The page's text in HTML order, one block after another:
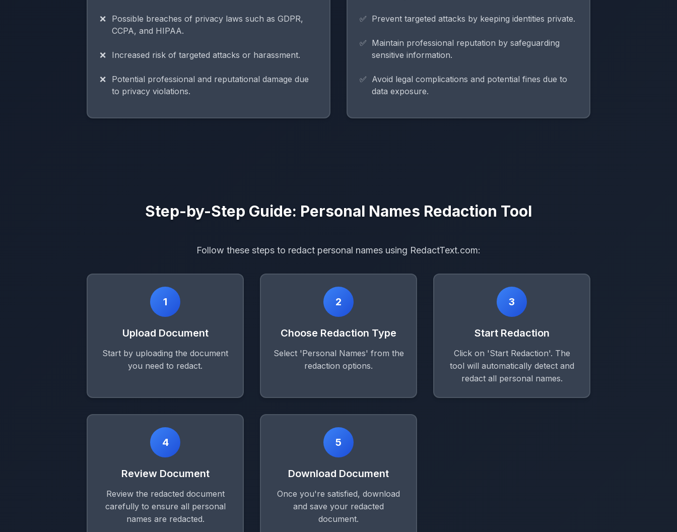
Possible breaches of privacy laws such as GDPR,
CCPA, and HIPAA.
Increased risk of targeted attacks or harassment.
Potential professional and reputational damage due
to privacy violations.
Prevent targeted attacks by keeping identities private.
Maintain professional reputation by safeguarding
sensitive information.
Avoid legal complications and potential fines due to
data exposure.
Step-by-Step Guide: Personal Names Redaction Tool
Follow these steps to redact personal names using RedactText.com:
1
Upload Document
Start by uploading the document
you need to redact.
2
Choose Redaction Type
Select 'Personal Names' from the
redaction options.
3
Start Redaction
Click on 'Start Redaction'. The
tool will automatically detect and
redact all personal names.
4
Review Document
Review the redacted document
carefully to ensure all personal
names are redacted.
5
Download Document
Once you're satisfied, download
and save your redacted
document.